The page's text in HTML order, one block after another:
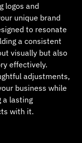
logos and
unique brand
to resonate
a consistent
visually but also
effectively.
adjustments,
business while
a lasting
with it.